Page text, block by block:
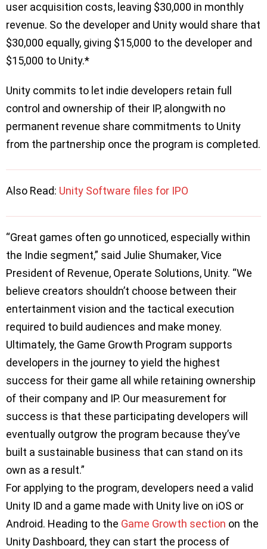
user acquisition costs, leaving $30,000 in monthly
revenue. So the developer and Unity would share that
$30,000 equally, giving $15,000 to the developer and
$15,000 to Unity.*
Unity commits to let indie developers retain full
control and ownership of their IP, alongwith no
permanent revenue share commitments to Unity
from the partnership once the program is completed.
Also Read: Unity Software files for IPO
“Great games often go unnoticed, especially within
the Indie segment,” said Julie Shumaker, Vice
President of Revenue, Operate Solutions, Unity. “We
believe creators shouldn’t choose between their
entertainment vision and the tactical execution
required to build audiences and make money.
Ultimately, the Game Growth Program supports
developers in the journey to yield the highest
success for their game all while retaining ownership
of their company and IP. Our measurement for
success is that these participating developers will
eventually outgrow the program because they’ve
built a sustainable business that can stand on its
own as a result.”
For applying to the program, developers need a valid
Unity ID and a game made with Unity live on iOS or
Android. Heading to the Game Growth section on the
Unity Dashboard, they can start the process of